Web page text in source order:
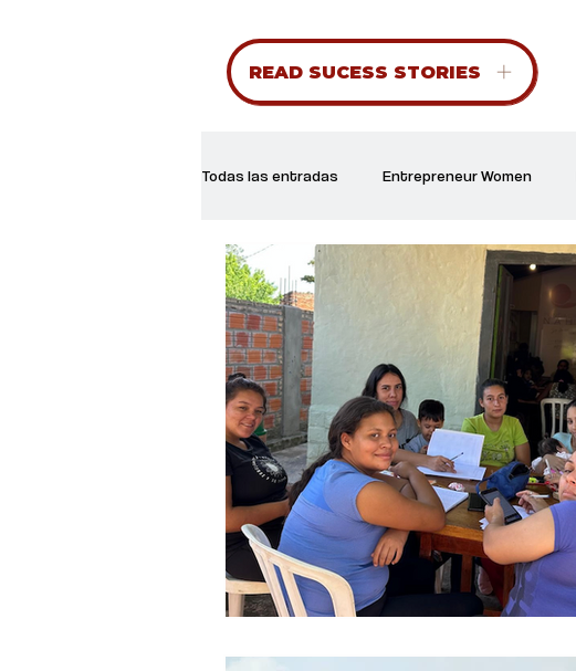
READ SUCESS STORIES
Todas las entradas Entrepreneur Women
Creative Women Women who are
Inspirational Quotes Common Stories
Recommended Books Reiger Park
Madam Onditi Wed Music